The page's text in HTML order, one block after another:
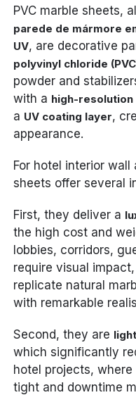
PVC marble sheets,
parede de mármore
UV, are decorative
polyvinyl chloride
powder and
with a high-
a UV coating layer,
appearance.
For hotel interior wall
sheets offer several
First, they deliver a
the high cost and
lobbies, corridors,
require visual
replicate natural
with remarkable
Second, they are
which significantly
hotel projects,
tight and downtime